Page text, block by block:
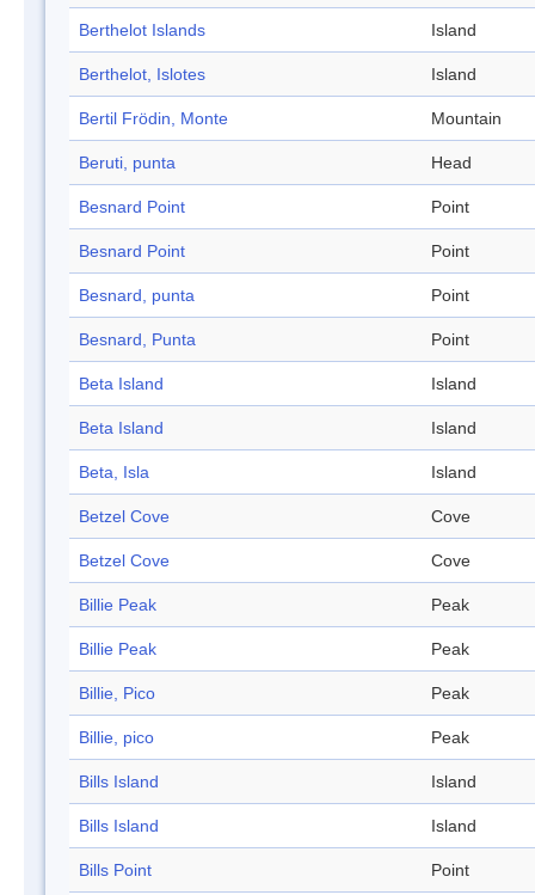
Berthelot Islands Island
Berthelot, Islotes Island
Bertil Frödin, Monte Mountain
Beruti, punta Head
Besnard Point Point
Besnard Point Point
Besnard, punta Point
Besnard, Punta Point
Beta Island Island
Beta Island Island
Beta, Isla Island
Betzel Cove Cove
Betzel Cove Cove
Billie Peak Peak
Billie Peak Peak
Billie, Pico Peak
Billie, pico Peak
Bills Island Island
Bills Island Island
Bills Point Point